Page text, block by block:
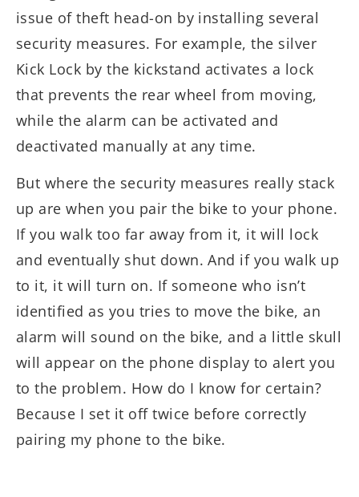
issue of theft head-on by installing several
security measures. For example, the silver
Kick Lock by the kickstand activates a lock
that prevents the rear wheel from moving,
while the alarm can be activated and
deactivated manually at any time.
But where the security measures really stack
up are when you pair the bike to your phone.
If you walk too far away from it, it will lock
and eventually shut down. And if you walk up
to it, it will turn on. If someone who isn’t
identified as you tries to move the bike, an
alarm will sound on the bike, and a little skull
will appear on the phone display to alert you
to the problem. How do I know for certain?
Because I set it off twice before correctly
pairing my phone to the bike.